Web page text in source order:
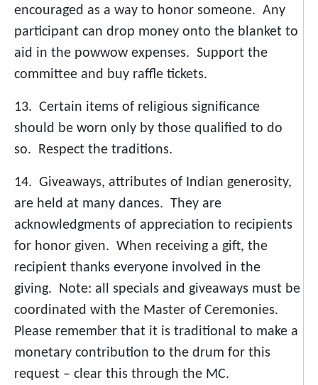
encouraged as a way to honor someone. Any
participant can drop money onto the blanket to
aid in the powwow expenses. Support the
committee and buy raffle tickets.
13. Certain items of religious significance
should be worn only by those qualified to do
so. Respect the traditions.
14. Giveaways, attributes of Indian generosity,
are held at many dances. They are
acknowledgments of appreciation to recipients
for honor given. When receiving a gift, the
recipient thanks everyone involved in the
giving. Note: all specials and giveaways must be
coordinated with the Master of Ceremonies.
Please remember that it is traditional to make a
monetary contribution to the drum for this
request – clear this through the MC.